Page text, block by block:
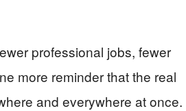
professional jobs, fewer
more reminder that the real
and everywhere at once.